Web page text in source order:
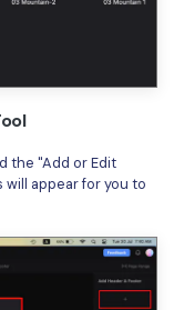
the "Add or Edit
appear for you to